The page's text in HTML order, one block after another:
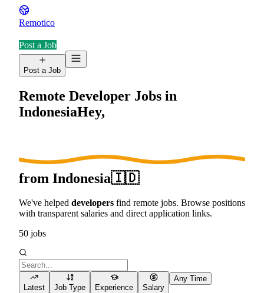
Remotico
Post a Job
Post a Job
Remote Developer Jobs in
IndonesiaHey,
from Indonesia🇮🇩
We've helped developers find remote jobs. Browse positions
with transparent salaries and direct application links.
50 jobs
Latest Job Type Experience Salary
Any Time